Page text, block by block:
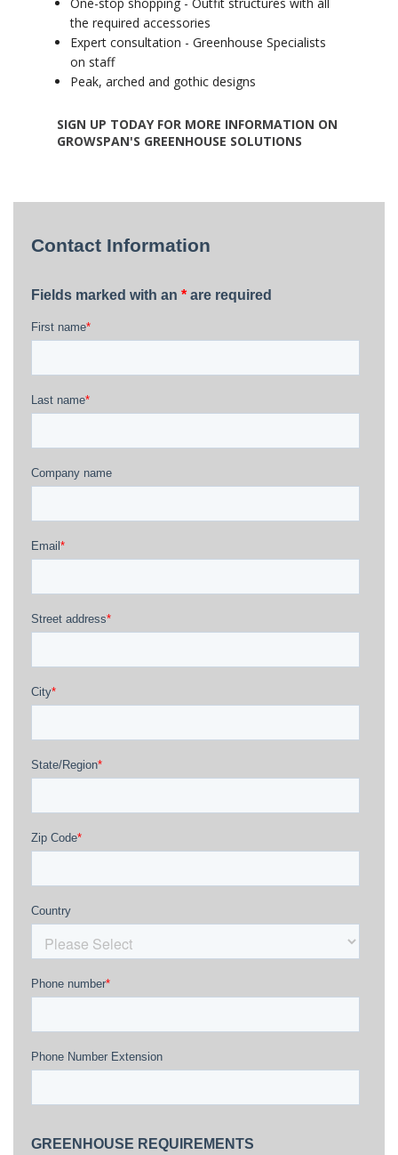
the required accessories
Expert consultation - Greenhouse Specialists
on staff
Peak, arched and gothic designs
SIGN UP TODAY FOR MORE INFORMATION ON
GROWSPAN'S GREENHOUSE SOLUTIONS